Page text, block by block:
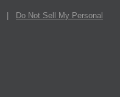
Do Not Sell My Personal